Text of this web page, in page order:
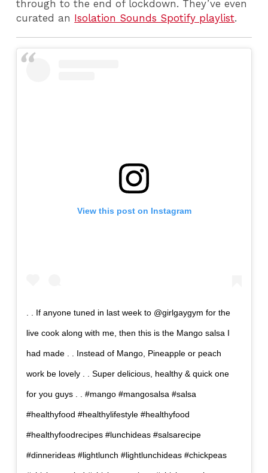
through to the end of lockdown. They’ve even
curated an Isolation Sounds Spotify playlist.
View this post on Instagram
. . If anyone tuned in last week to @girlgaygym for the
live cook along with me, then this is the Mango salsa I
had made . . Instead of Mango, Pineapple or peach
work be lovely . . Super delicious, healthy & quick one
for you guys . . #mango #mangosalsa #salsa
#healthyfood #healthylifestyle #healthyfood
#healthyfoodrecipes #lunchideas #salsarecipe
#dinnerideas #lightlunch #lightlunchideas #chickpeas